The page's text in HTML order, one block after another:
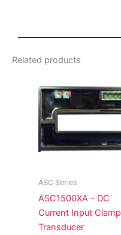
Related products
ASC Series
ASC1500XA – DC
Current Input Clamp
Transducer